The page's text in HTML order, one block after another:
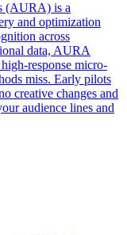
(AURA) is a
and optimization
across
data, AURA
response micro-
miss. Early pilots
creative changes and
audience lines and